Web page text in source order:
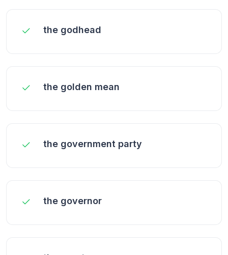
the godhead
the golden mean
the government party
the governor